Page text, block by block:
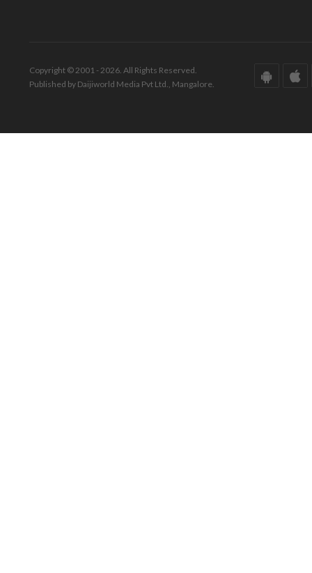
Copyright © 2001 - 2026. All Rights Reserved.
Published by Daijiworld Media Pvt Ltd., Mangalore.